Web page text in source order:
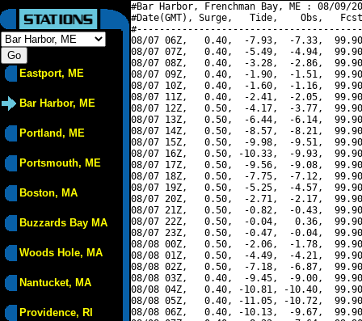
Eastport, ME
Bar Harbor, ME
Portland, ME
Portsmouth, ME
Boston, MA
Buzzards Bay MA
Woods Hole, MA
Nantucket, MA
Providence, RI
#Bar Harbor, Frenchman Bay, ME : 08/09/
#Date(GMT), Surge,   Tide,    Obs,   Fcst,
08/07 06Z,   0.40,  -7.93,  -7.33,
08/07 07Z,   0.40,  -5.49,  -4.94,
08/07 08Z,   0.40,  -3.28,  -2.86,
08/07 09Z,   0.40,  -1.90,  -1.51,
08/07 10Z,   0.40,  -1.60,  -1.16,
08/07 11Z,   0.40,  -2.41,  -2.05,
08/07 12Z,   0.50,  -4.17,  -3.77,
08/07 13Z,   0.50,  -6.44,  -6.14,
08/07 14Z,   0.50,  -8.57,  -8.21,
08/07 15Z,   0.50,  -9.98,  -9.51,
08/07 16Z,   0.50, -10.33,  -9.93,
08/07 17Z,   0.50,  -9.56,  -9.08,
08/07 18Z,   0.50,  -7.75,  -7.12,
08/07 19Z,   0.50,  -5.25,  -4.57,
08/07 20Z,   0.50,  -2.71,  -2.17,
08/07 21Z,   0.50,  -0.82,  -0.43,
08/07 22Z,   0.50,  -0.04,   0.36,
08/07 23Z,   0.50,  -0.47,  -0.04,
08/08 00Z,   0.50,  -2.06,  -1.78,
08/08 01Z,   0.50,  -4.49,  -4.21,
08/08 02Z,   0.50,  -7.18,  -6.87,
08/08 03Z,   0.40,  -9.45,  -9.00,
08/08 04Z,   0.40, -10.81, -10.40,
08/08 05Z,   0.40, -11.05, -10.72,
08/08 06Z,   0.40, -10.13,  -9.67,